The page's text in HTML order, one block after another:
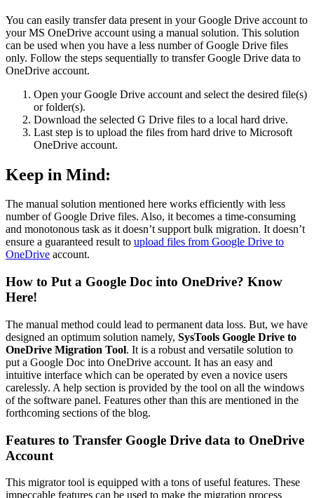
You can easily transfer data present in your Google Drive account to
your MS OneDrive account using a manual solution. This solution
can be used when you have a less number of Google Drive files
only. Follow the steps sequentially to transfer Google Drive data to
OneDrive account.
Open your Google Drive account and select the desired file(s)
or folder(s).
Download the selected G Drive files to a local hard drive.
Last step is to upload the files from hard drive to Microsoft
OneDrive account.
Keep in Mind:
The manual solution mentioned here works efficiently with less
number of Google Drive files. Also, it becomes a time-consuming
and monotonous task as it doesn’t support bulk migration. It doesn’t
ensure a guaranteed result to upload files from Google Drive to
OneDrive account.
How to Put a Google Doc into OneDrive? Know
Here!
The manual method could lead to permanent data loss. But, we have
designed an optimum solution namely, SysTools Google Drive to
OneDrive Migration Tool. It is a robust and versatile solution to
put a Google Doc into OneDrive account. It has an easy and
intuitive interface which can be operated by even a novice users
carelessly. A help section is provided by the tool on all the windows
of the software panel. Features other than this are mentioned in the
forthcoming sections of the blog.
Features to Transfer Google Drive data to OneDrive
Account
This migrator tool is equipped with a tons of useful features. These
impeccable features can be used to make the migration process